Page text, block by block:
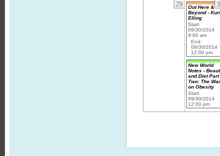
29
Out Here &
Beyond -
Elling
Start:
09/30/2014
9:00 am
End:
09/30/2014
12:00 pm
New World
Notes -
and Diet Part
Two: The
on Obesity
Start:
09/30/2014
12:00 pm